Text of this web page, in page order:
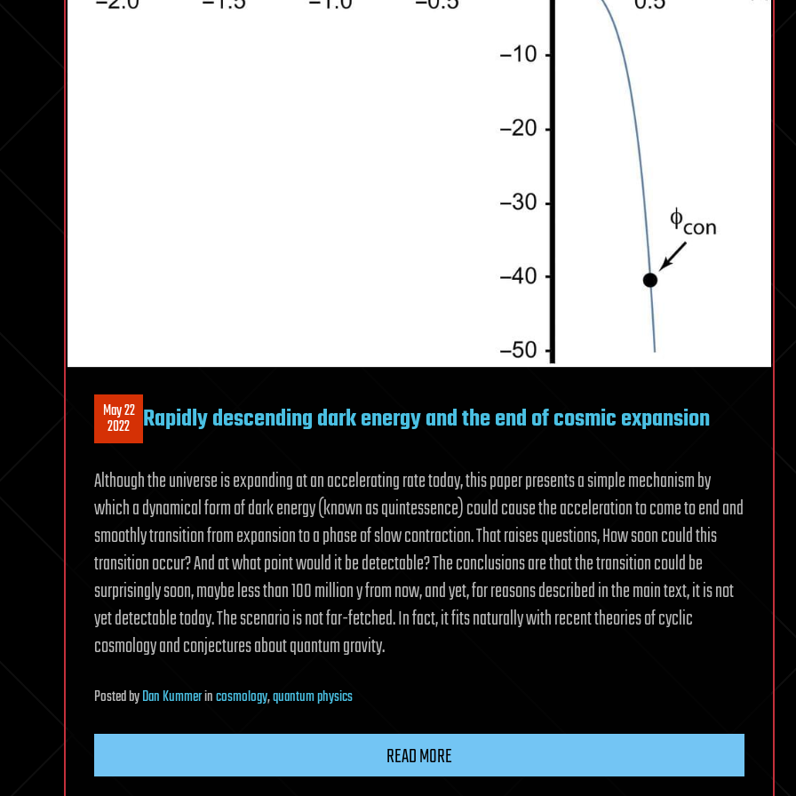
May 22
2022 Rapidly descending dark energy and the end of cosmic expansion
Although the universe is expanding at an accelerating rate today, this paper presents a simple mechanism by
which a dynamical form of dark energy (known as quintessence) could cause the acceleration to come to end and
smoothly transition from expansion to a phase of slow contraction. That raises questions, How soon could this
transition occur? And at what point would it be detectable? The conclusions are that the transition could be
surprisingly soon, maybe less than 100 million y from now, and yet, for reasons described in the main text, it is not
yet detectable today. The scenario is not far-fetched. In fact, it fits naturally with recent theories of cyclic
cosmology and conjectures about quantum gravity.
PostedbyDan Kummerincosmology,quantum physics
READ MORE